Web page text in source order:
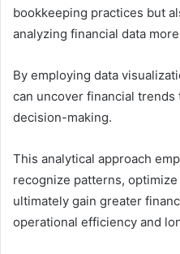
bookkeeping practices but
analyzing financial data
By employing data
can uncover financial
decision-making.
This analytical approach
recognize patterns,
ultimately gain greater
operational efficiency and